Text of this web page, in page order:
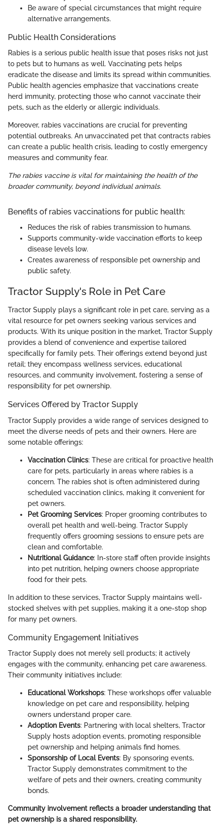
Be aware of special circumstances that might require
alternative arrangements.
Public Health Considerations
Rabies is a serious public health issue that poses risks not just
to pets but to humans as well. Vaccinating pets helps
eradicate the disease and limits its spread within communities.
Public health agencies emphasize that vaccinations create
herd immunity, protecting those who cannot vaccinate their
pets, such as the elderly or allergic individuals.
Moreover, rabies vaccinations are crucial for preventing
potential outbreaks. An unvaccinated pet that contracts rabies
can create a public health crisis, leading to costly emergency
measures and community fear.
The rabies vaccine is vital for maintaining the health of the
broader community, beyond individual animals.
Benefits of rabies vaccinations for public health:
Reduces the risk of rabies transmission to humans.
Supports community-wide vaccination efforts to keep
disease levels low.
Creates awareness of responsible pet ownership and
public safety.
Tractor Supply's Role in Pet Care
Tractor Supply plays a significant role in pet care, serving as a
vital resource for pet owners seeking various services and
products. With its unique position in the market, Tractor Supply
provides a blend of convenience and expertise tailored
specifically for family pets. Their offerings extend beyond just
retail; they encompass wellness services, educational
resources, and community involvement, fostering a sense of
responsibility for pet ownership.
Services Offered by Tractor Supply
Tractor Supply provides a wide range of services designed to
meet the diverse needs of pets and their owners. Here are
some notable offerings:
Vaccination Clinics: These are critical for proactive health
care for pets, particularly in areas where rabies is a
concern. The rabies shot is often administered during
scheduled vaccination clinics, making it convenient for
pet owners.
Pet Grooming Services: Proper grooming contributes to
overall pet health and well-being. Tractor Supply
frequently offers grooming sessions to ensure pets are
clean and comfortable.
Nutritional Guidance: In-store staff often provide insights
into pet nutrition, helping owners choose appropriate
food for their pets.
In addition to these services, Tractor Supply maintains well-
stocked shelves with pet supplies, making it a one-stop shop
for many pet owners.
Community Engagement Initiatives
Tractor Supply does not merely sell products; it actively
engages with the community, enhancing pet care awareness.
Their community initiatives include:
Educational Workshops: These workshops offer valuable
knowledge on pet care and responsibility, helping
owners understand proper care.
Adoption Events: Partnering with local shelters, Tractor
Supply hosts adoption events, promoting responsible
pet ownership and helping animals find homes.
Sponsorship of Local Events: By sponsoring events,
Tractor Supply demonstrates commitment to the
welfare of pets and their owners, creating community
bonds.
Community involvement reflects a broader understanding that
pet ownership is a shared responsibility.